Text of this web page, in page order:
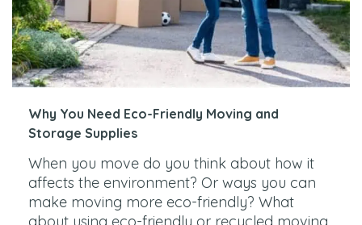
Why You Need Eco-Friendly Moving and
Storage Supplies
When you move do you think about how it
affects the environment? Or ways you can
make moving more eco-friendly? What